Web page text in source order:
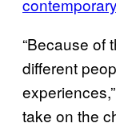
“Because of
different
take on the